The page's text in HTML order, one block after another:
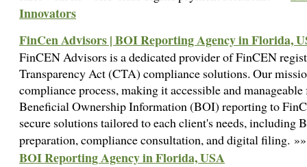
Innovators
FinCen Advisors | BOI Reporting Agency in Florida,
FinCEN Advisors is a dedicated provider of FinCEN
Transparency Act (CTA) compliance solutions. Our
compliance process, making it accessible and
Beneficial Ownership Information (BOI) reporting to
secure solutions tailored to each client's needs, including
preparation, compliance consultation, and digital filing.
BOI Reporting Agency in Florida, USA